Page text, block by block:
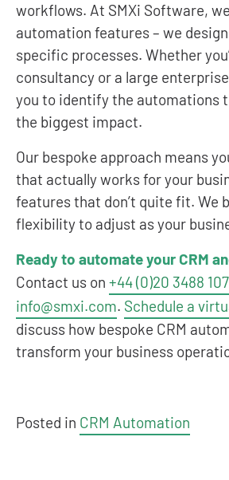
workflows. At SMXi Software,
automation features – we
specific processes. Whether
consultancy or a large
you to identify the automations
the biggest impact.
Our bespoke approach means
that actually works for your
features that don’t quite fit. We
flexibility to adjust as your
Ready to automate your CRM
Contact us on +44 (0)20 3488
info@smxi.com. Schedule a
discuss how bespoke CRM
transform your business
Posted in CRM Automation